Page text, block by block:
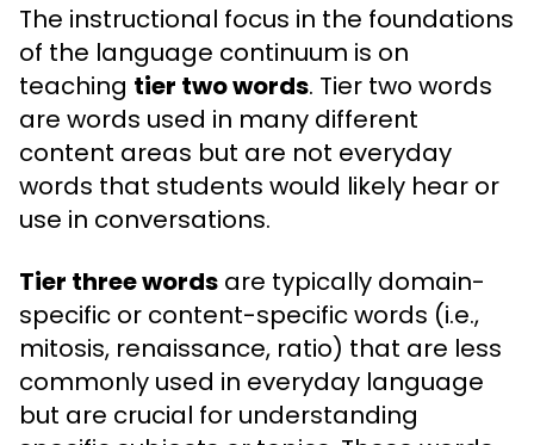
The instructional focus in the foundations
of the language continuum is on
teaching tier two words. Tier two words
are words used in many different
content areas but are not everyday
words that students would likely hear or
use in conversations.
Tier three words are typically domain-
specific or content-specific words (i.e.,
mitosis, renaissance, ratio) that are less
commonly used in everyday language
but are crucial for understanding